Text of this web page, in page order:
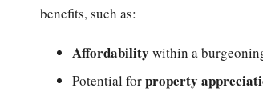
benefits, such as:
Affordability within a
Potential forproperty